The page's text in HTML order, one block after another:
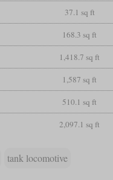
37.1 sq ft
168.3 sq ft
1,418.7 sq ft
1,587 sq ft
510.1 sq ft
2,097.1 sq ft
tank locomotive